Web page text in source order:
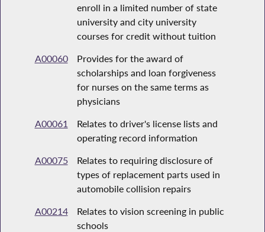
enroll in a limited number of state
university and city university
courses for credit without tuition
A00060
Provides for the award of
scholarships and loan forgiveness
for nurses on the same terms as
physicians
A00061
Relates to driver's license lists and
operating record information
A00075
Relates to requiring disclosure of
types of replacement parts used in
automobile collision repairs
A00214
Relates to vision screening in public
schools